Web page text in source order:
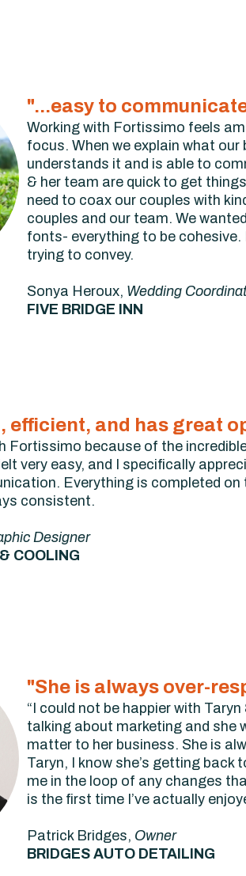
"...easy to
Working with Fortissimo feels
focus. When we explain what
understands it and is able to
& her team are quick to get
need to coax our couples with
couples and our team. We
fonts- everything to be
trying to convey.
Sonya Heroux, Wedding
FIVE BRIDGE INN
efficient, and has great
Fortissimo because of the
very easy, and I specifically
Everything is completed
consistent.
Designer
COOLING
"She is always over-
“I could not be happier with
talking about marketing and she
matter to her business. She is
Taryn, I know she’s getting back
me in the loop of any changes
is the first time I’ve actually
Patrick Bridges, Owner
BRIDGES AUTO DETAILING